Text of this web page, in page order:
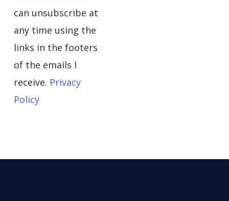
can unsubscribe at
any time using the
links in the footers
of the emails I
receive. Privacy
Policy